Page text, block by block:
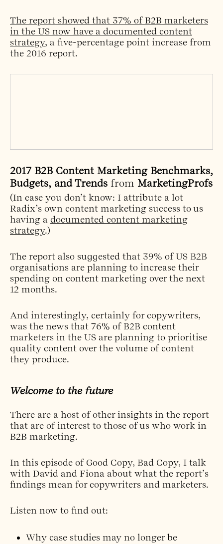
The report showed that 37% of B2B marketers
in the US now have a documented content
strategy, a five-percentage point increase from
the 2016 report.
2017 B2B Content Marketing Benchmarks,
Budgets, and Trends from MarketingProfs
(In case you don’t know: I attribute a lot
Radix’s own content marketing success to us
having a documented content marketing
strategy.)
The report also suggested that 39% of US B2B
organisations are planning to increase their
spending on content marketing over the next
12 months.
And interestingly, certainly for copywriters,
was the news that 76% of B2B content
marketers in the US are planning to prioritise
quality content over the volume of content
they produce.
Welcome to the future
There are a host of other insights in the report
that are of interest to those of us who work in
B2B marketing.
In this episode of Good Copy, Bad Copy, I talk
with David and Fiona about what the report’s
findings mean for copywriters and marketers.
Listen now to find out:
Why case studies may no longer be